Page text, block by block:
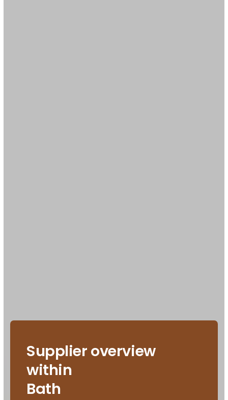
Supplier overview
within
Bath